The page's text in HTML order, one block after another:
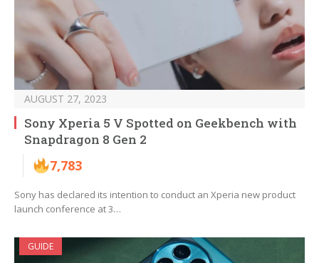
AUGUST 27, 2023
Sony Xperia 5 V Spotted on Geekbench with
Snapdragon 8 Gen 2
7,783
Sony has declared its intention to conduct an Xperia new product
launch conference at 3…
GUIDE